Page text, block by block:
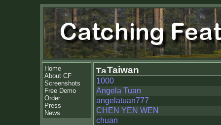
Home
About CF
Screenshots
Free Demo
Order
Press
News
Taiwan
1000
Angela Tuan
angelatuan777
CHEN YEN WEN
chuan